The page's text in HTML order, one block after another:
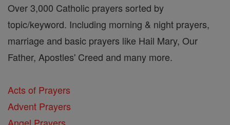
Over 3,000 Catholic prayers sorted by
topic/keyword. Including morning & night prayers,
marriage and basic prayers like Hail Mary, Our
Father, Apostles' Creed and many more.
Acts of Prayers
Advent Prayers
Angel Prayers